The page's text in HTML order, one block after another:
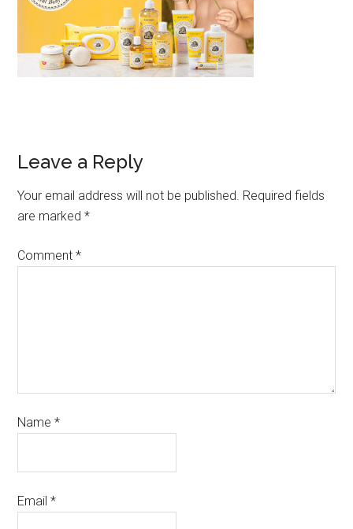
Leave a Reply
Your email address will not be published. Required fields
are marked*
Comment*
Name*
Email*